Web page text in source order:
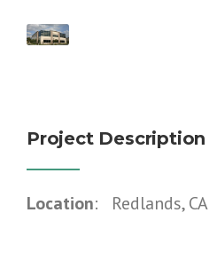
Project Description
Location: Redlands, CA